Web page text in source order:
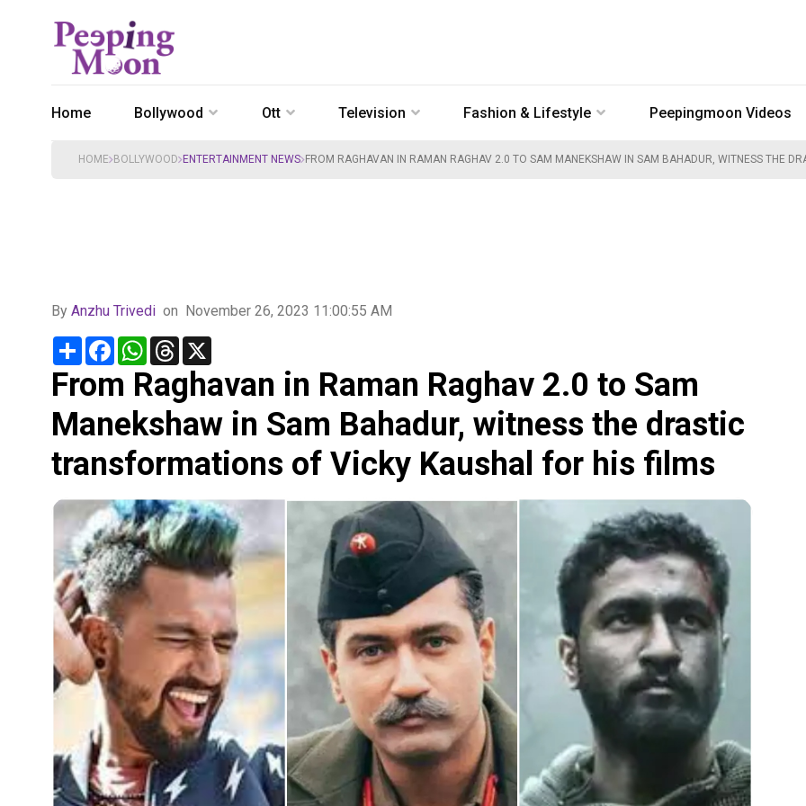
Home Bollywood Ott Television Fashion & Lifestyle Peepingmoon Videos
HOME BOLLYWOOD ENTERTAINMENT NEWS FROM RAGHAVAN IN RAMAN RAGHAV 2.0 TO SAM MANEKSHAW IN SAM BAHADUR, WITNESS THE
By Anzhu Trivedi on November 26, 2023 11:00:55 AM
Share FacebookWhatsApp
Threads
From Raghavan in Raman Raghav 2.0 to Sam
Manekshaw in Sam Bahadur, witness the drastic
transformations of Vicky Kaushal for his films